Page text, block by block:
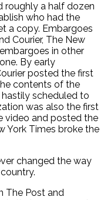
roughly a half dozen
who had the
a copy. Embargoes
Courier, The New
in other
By early
posted the first
contents of the
scheduled to
was also the first
video and posted the
York Times broke the
changed the way
The Post and